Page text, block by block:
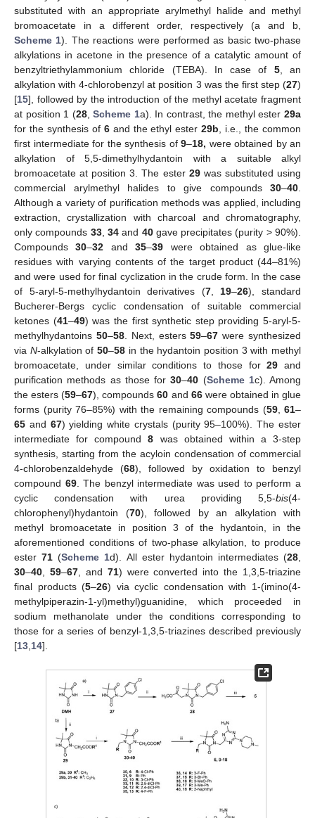
substituted with an appropriate arylmethyl halide and methyl
bromoacetate in a different order, respectively (a and b,
Scheme 1). The reactions were performed as basic two-phase
alkylations in acetone in the presence of a catalytic amount of
benzyltriethylammonium chloride (TEBA). In case of 5, an
alkylation with 4-chlorobenzyl at position 3 was the first step (27)
[15], followed by the introduction of the methyl acetate fragment
at position 1 (28,Scheme 1a). In contrast, the methyl ester29a
for the synthesis of 6and the ethyl ester29b, i.e., the common
first intermediate for the synthesis of 9–18, were obtained by an
alkylation of 5,5-dimethylhydantoin with a suitable alkyl
bromoacetate at position 3. The ester 29was substituted using
commercial arylmethyl halides to give compounds 30–40.
Although a variety of purification methods was applied, including
extraction, crystallization with charcoal and chromatography,
only compounds 33, 34and 40gave precipitates (purity > 90%).
Compounds30–32 and35–39 were obtained as glue-like
residues with varying contents of the target product (44–81%)
and were used for final cyclization in the crude form. In the case
of 5-aryl-5-methylhydantoin derivatives (7,19–26), standard
Bucherer-Bergs cyclic condensation of suitable commercial
ketones (41–49) was the first synthetic step providing 5-aryl-5-
methylhydantoins 50–58. Next, esters59–67 were synthesized
via N-alkylation of50–58 in the hydantoin position 3 with methyl
bromoacetate, under similar conditions to those for29 and
purification methods as those for30–40 (Scheme 1c). Among
the esters (59–67), compounds60 and 66were obtained in glue
forms (purity 76–85%) with the remaining compounds (59, 61–
65 and 67) yielding white crystals (purity 95–100%). The ester
intermediate for compound8 was obtained within a 3-step
synthesis, starting from the acyloin condensation of commercial
4-chlorobenzaldehyde (68), followed by oxidation to benzyl
compound 69. The benzyl intermediate was used to perform a
cyclic condensation with urea providing 5,5-bis(4-
chlorophenyl)hydantoin (70), followed by an alkylation with
methyl bromoacetate in position 3 of the hydantoin, in the
aforementioned conditions of two-phase alkylation, to produce
ester71 (Scheme 1d). All ester hydantoin intermediates (28,
30–40, 59–67, and 71) were converted into the 1,3,5-triazine
final products (5–26) via cyclic condensation with 1-(imino(4-
methylpiperazin-1-yl)methyl)guanidine, which proceeded in
sodium methanolate under the conditions corresponding to
those for a series of benzyl-1,3,5-triazines described previously
[13,14].